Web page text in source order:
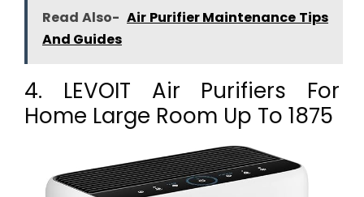
Read Also- Air Purifier Maintenance Tips
And Guides
4. LEVOIT Air Purifiers For
Home Large Room Up To 1875